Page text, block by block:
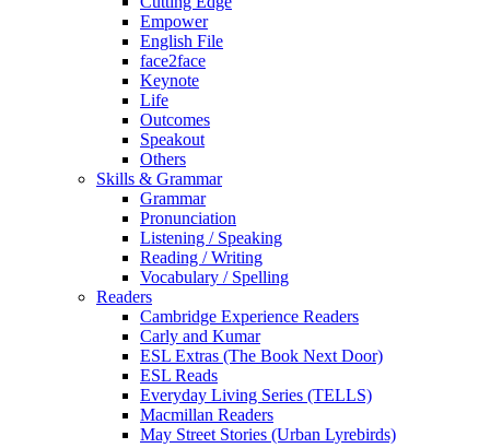
Empower
English File
face2face
Keynote
Life
Outcomes
Speakout
Others
Skills & Grammar
Grammar
Pronunciation
Listening / Speaking
Reading / Writing
Vocabulary / Spelling
Readers
Cambridge Experience Readers
Carly and Kumar
ESL Extras (The Book Next Door)
ESL Reads
Everyday Living Series (TELLS)
Macmillan Readers
May Street Stories (Urban Lyrebirds)